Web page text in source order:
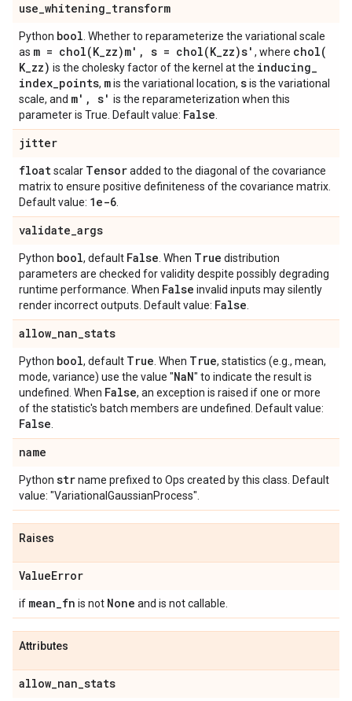
use_whitening_transform
Python bool . Whether to reparameterize the variational scale
as m = chol(K_zz)m' , s = chol(K_zz)s' , where chol(
K_zz) is the cholesky factor of the kernel at the inducing_
index_points, mis the variational location, sis the variational
scale, and m' , s' is the reparameterization when this
parameter is True. Default value: False
jitter
floatscalar Tensoradded to the diagonal of the covariance
matrix to ensure positive definiteness of the covariance matrix.
Default value: 1e-6
validate_args
Python bool, default False . When True distribution
parameters are checked for validity despite possibly degrading
runtime performance. When False invalid inputs may silently
render incorrect outputs. Default value: False
allow_nan_stats
Python bool, default True . When True, statistics (e.g., mean,
mode, variance) use the value "NaN" to indicate the result is
undefined. When False, an exception is raised if one or more
of the statistic's batch members are undefined. Default value:
False
name
Python strname prefixed to Ops created by this class. Default
value: "VariationalGaussianProcess".
Raises
ValueError
if mean_fn is not None and is not callable.
Attributes
allow_nan_stats